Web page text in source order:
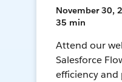
November 30,
35 min
Attend our
Salesforce
efficiency